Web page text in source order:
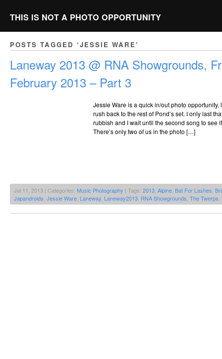
THIS IS NOT A PHOTO OPPORTUNITY
POSTS TAGGED ‘JESSIE WARE’
Laneway 2013 @ RNA Showgrounds,
February 2013 – Part 3
Jessie Ware is a quick in/out photo
rush back to the rest of Pond’s set. I only last
rubbish and I wait until the second song to see
There’s only two of us in the photo […]
Jul 11, 2013 | Categories: Music Photography | Tags: 2013 Alpine Bat For Lashes
Japandroids Jessie Ware Laneway Laneway2013 RNA Showgrounds The Twerps